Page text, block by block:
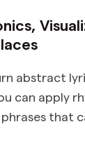
abstract
can apply
that